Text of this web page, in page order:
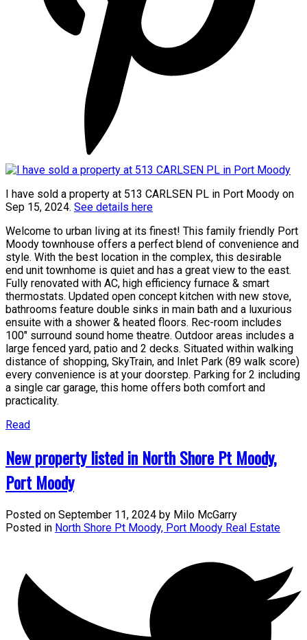
I have sold a property at 513 CARLSEN PL in Port Moody on
Sep 15, 2024. See details here
Welcome to urban living at its finest! This family friendly Port
Moody townhouse offers a perfect blend of convenience and
style. With the best location in the complex, this desirable
end unit townhome is quiet and has a great view to the east.
Fully renovated with AC, high efficiency furnace & smart
thermostats. Updated open concept kitchen with new stove,
bathrooms feature double sinks in main bath and a luxurious
ensuite with a shower & heated floors. Rec-room includes
100" surround sound home theatre. Outdoor areas includes a
large fenced yard, patio and 2 decks. Situated within walking
distance of shopping, SkyTrain, and Inlet Park (89 walk score)
every convenience is at your doorstep. Parking for 2 including
a single car garage, this home offers both comfort and
practicality.
Read
New property listed in North Shore Pt Moody,
Port Moody
Posted on September 11, 2024 by Milo McGarry
Posted in North Shore Pt Moody, Port Moody Real Estate